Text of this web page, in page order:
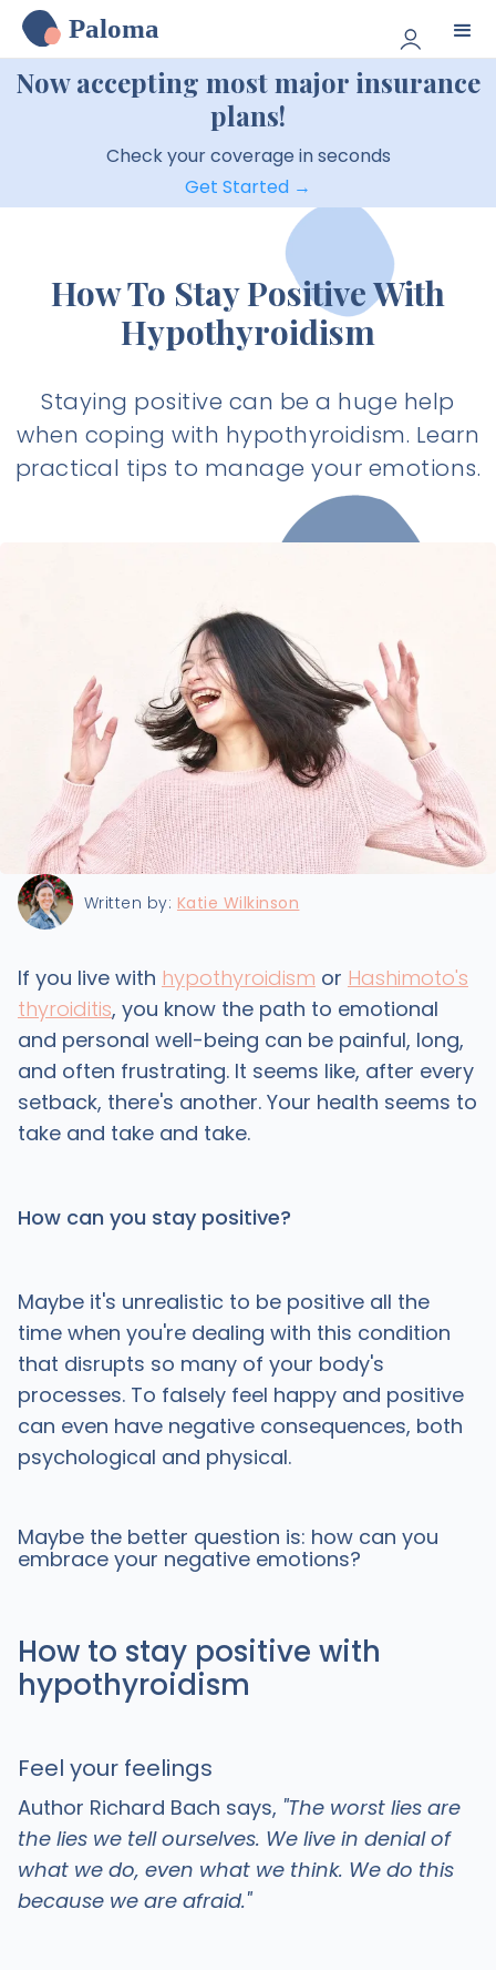
Paloma
Now accepting most major insurance
plans!
Check your coverage in seconds
Get Started →
How To Stay Positive With
Hypothyroidism
Staying positive can be a huge help
when coping with hypothyroidism. Learn
practical tips to manage your emotions.
Last updated:11/24/2021
Written by: Katie Wilkinson
If you live with hypothyroidism or Hashimoto's
thyroiditis, you know the path to emotional
and personal well-being can be painful, long,
and often frustrating. It seems like, after every
setback, there's another. Your health seems to
take and take and take.
How can you stay positive?
Maybe it's unrealistic to be positive all the
time when you're dealing with this condition
that disrupts so many of your body's
processes. To falsely feel happy and positive
can even have negative consequences, both
psychological and physical.
Maybe the better question is: how can you
embrace your negative emotions?
How to stay positive with
hypothyroidism
Feel your feelings
Author Richard Bach says, "The worst lies are
the lies we tell ourselves. We live in denial of
what we do, even what we think. We do this
because we are afraid."